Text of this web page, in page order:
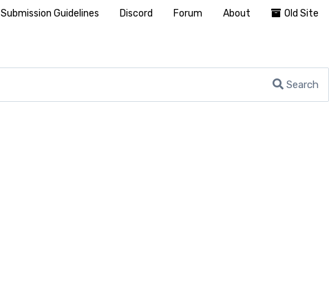
Search
Submission Guidelines Discord Forum About Old Site